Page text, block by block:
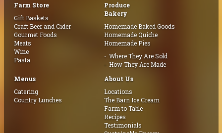
Farm Store
Gift Baskets
Craft Beer and Cider
Gourmet Foods
Meats
Wine
Pasta
Produce
Bakery
Homemade Baked Goods
Homemade Quiche
Homemade Pies
Where They Are Sold
How They Are Made
Menus
Catering
Country Lunches
About Us
Locations
The Barn Ice Cream
Farm to Table
Recipes
Testimonials